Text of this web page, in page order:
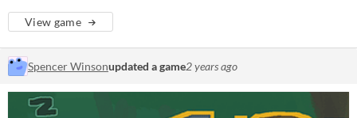
View game
Spencer Winsonupdated a game2 years ago